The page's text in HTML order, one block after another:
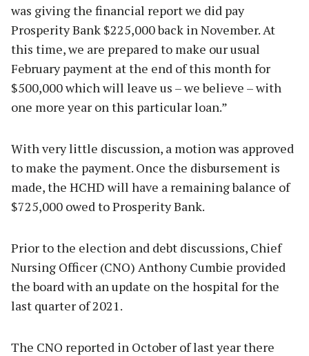
was giving the financial report we did pay
Prosperity Bank $225,000 back in November. At
this time, we are prepared to make our usual
February payment at the end of this month for
$500,000 which will leave us – we believe – with
one more year on this particular loan.”
With very little discussion, a motion was approved
to make the payment. Once the disbursement is
made, the HCHD will have a remaining balance of
$725,000 owed to Prosperity Bank.
Prior to the election and debt discussions, Chief
Nursing Officer (CNO) Anthony Cumbie provided
the board with an update on the hospital for the
last quarter of 2021.
The CNO reported in October of last year there